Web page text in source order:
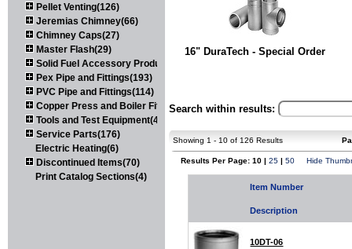
Pellet Venting(126)
Jeremias Chimney(66)
Chimney Caps(27)
Master Flash(29)
Solid Fuel Accessory Products(174)
Pex Pipe and Fittings(193)
PVC Pipe and Fittings(114)
Copper Press and Boiler Fittings(121)
Tools and Test Equipment(417)
Service Parts(176)
Electric Heating(6)
Discontinued Items(70)
Print Catalog Sections(4)
16" DuraTech - Special Order
Search within results:
Showing 1 - 10 of 126 Results
Results Per Page: 10 | 25 | 50 Hide
Item Number
Description
10DT-06